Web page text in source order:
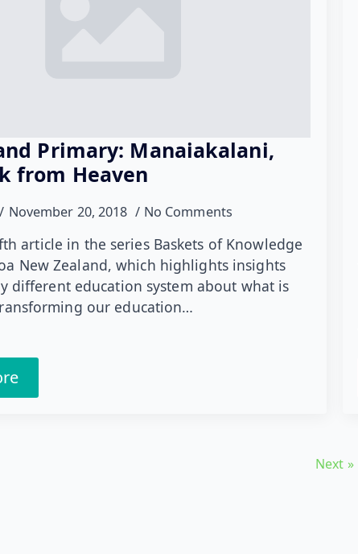
Primary: Manaiakalani,
from Heaven
November 20, 2018 No Comments
article in the series Baskets of Knowledge
New Zealand, which highlights insights
different education system about what is
our education…
Next »